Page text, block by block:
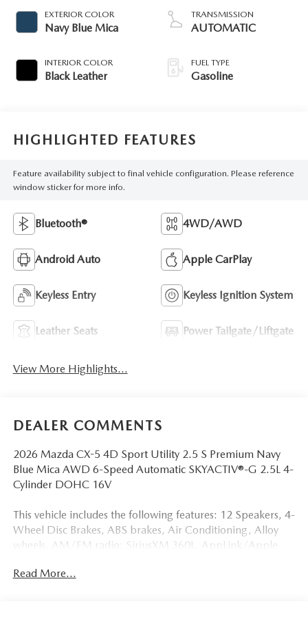
EXTERIOR COLOR
Navy Blue Mica
INTERIOR COLOR
Black Leather
TRANSMISSION
AUTOMATIC
FUEL TYPE
Gasoline
HIGHLIGHTED FEATURES
Feature availability subject to final vehicle configuration. Please reference
window sticker for more info.
Bluetooth® 4WD/AWD
Android Auto Apple CarPlay
Keyless Entry Keyless Ignition System
Leather Seats Power Tailgate/Liftgate
View More Highlights...
DEALER COMMENTS
2026 Mazda CX-5 4D Sport Utility 2.5 S Premium Navy
Blue Mica AWD 6-Speed Automatic SKYACTIV®-G 2.5L 4-
Cylinder DOHC 16V
This vehicle includes the following features: 12 Speakers, 4-
Wheel Disc Brakes, ABS brakes, Air Conditioning, Alloy
wheels, AM/FM radio: SiriusXM 360L, AppLink/Apple
Auto-dimming Rear-View mirror, Automatic temperature
Read More...